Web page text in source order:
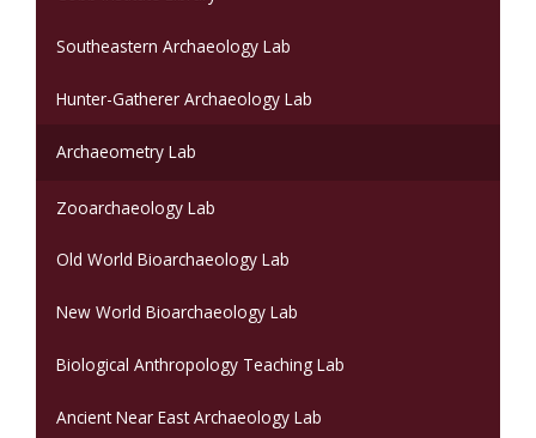
Southeastern Archaeology Lab
Hunter-Gatherer Archaeology Lab
Archaeometry Lab
Zooarchaeology Lab
Old World Bioarchaeology Lab
New World Bioarchaeology Lab
Biological Anthropology Teaching Lab
Ancient Near East Archaeology Lab